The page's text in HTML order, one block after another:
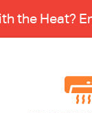
the Heat?